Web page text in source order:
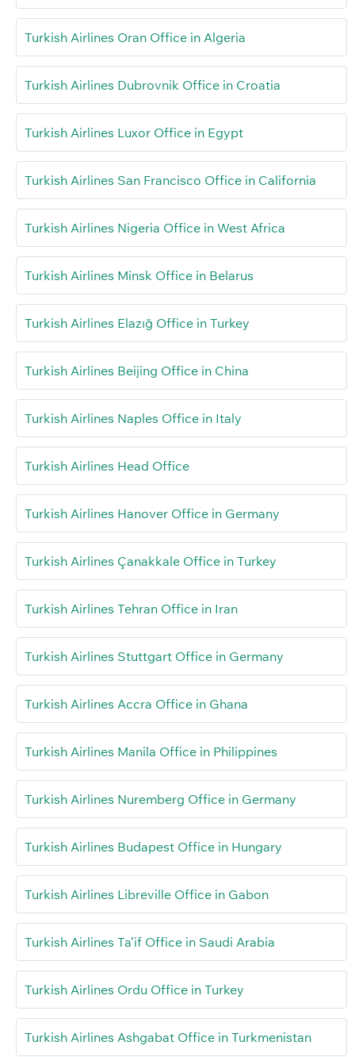
Turkish Airlines Oran Office in Algeria
Turkish Airlines Dubrovnik Office in Croatia
Turkish Airlines Luxor Office in Egypt
Turkish Airlines San Francisco Office in California
Turkish Airlines Nigeria Office in West Africa
Turkish Airlines Minsk Office in Belarus
Turkish Airlines Elazığ Office in Turkey
Turkish Airlines Beijing Office in China
Turkish Airlines Naples Office in Italy
Turkish Airlines Head Office
Turkish Airlines Hanover Office in Germany
Turkish Airlines Çanakkale Office in Turkey
Turkish Airlines Tehran Office in Iran
Turkish Airlines Stuttgart Office in Germany
Turkish Airlines Accra Office in Ghana
Turkish Airlines Manila Office in Philippines
Turkish Airlines Nuremberg Office in Germany
Turkish Airlines Budapest Office in Hungary
Turkish Airlines Libreville Office in Gabon
Turkish Airlines Ta’if Office in Saudi Arabia
Turkish Airlines Ordu Office in Turkey
Turkish Airlines Ashgabat Office in Turkmenistan